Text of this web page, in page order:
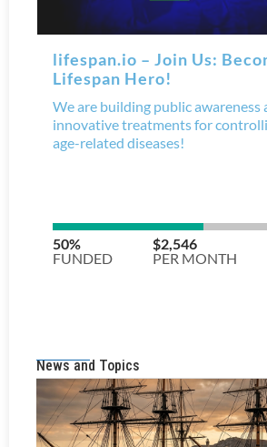
News and Topics